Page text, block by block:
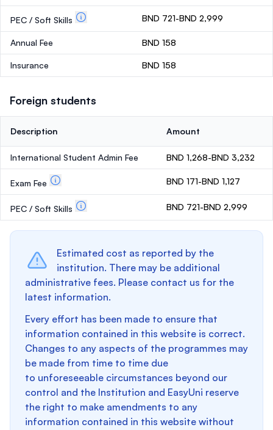
PEC / Soft Skills BND 721-BND 2,999
Annual Fee BND 158
Insurance BND 158
Foreign students
Description Amount
International Student Admin Fee BND 1,268-BND 3,232
Exam Fee BND 171-BND 1,127
PEC / Soft Skills BND 721-BND 2,999
Estimated cost as reported by the
institution. There may be additional
administrative fees. Please contact us for the
latest information.
Every effort has been made to ensure that
information contained in this website is correct.
Changes to any aspects of the programmes may
be made from time to time due
to unforeseeable circumstances beyond our
control and the Institution and EasyUni reserve
the right to make amendments to any
information contained in this website without